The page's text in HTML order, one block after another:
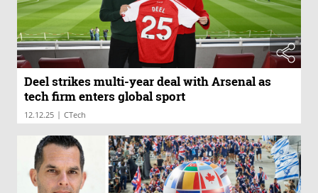
Deel strikes multi-year deal with Arsenal as
tech firm enters global sport
12.12.25 | CTech